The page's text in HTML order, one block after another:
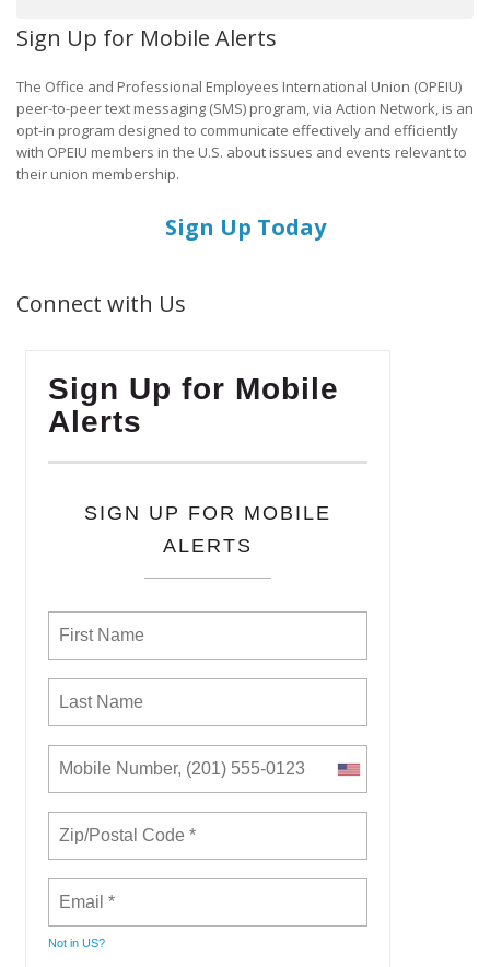
Sign Up for Mobile Alerts
The Office and Professional Employees International Union (OPEIU)
peer-to-peer text messaging (SMS) program, via Action Network, is an
opt-in program designed to communicate effectively and efficiently
with OPEIU members in the U.S. about issues and events relevant to
their union membership.
Sign Up Today
Connect with Us